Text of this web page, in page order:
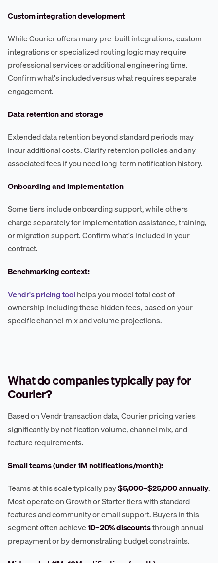
Custom integration development
While Courier offers many pre-built integrations, custom
integrations or specialized routing logic may require
professional services or additional engineering time.
Confirm what's included versus what requires separate
engagement.
Data retention and storage
Extended data retention beyond standard periods may
incur additional costs. Clarify retention policies and any
associated fees if you need long-term notification history.
Onboarding and implementation
Some tiers include onboarding support, while others
charge separately for implementation assistance, training,
or migration support. Confirm what's included in your
contract.
Benchmarking context:
Vendr's pricing toolhelps you model total cost of
ownership including these hidden fees, based on your
specific channel mix and volume projections.
What do companies typically pay for
Courier?
Based on Vendr transaction data, Courier pricing varies
significantly by notification volume, channel mix, and
feature requirements.
Small teams (under 1M notifications/month):
Teams at this scale typically pay$5,000–$25,000 annually.
Most operate on Growth or Starter tiers with standard
features and community or email support. Buyers in this
segment often achieve10–20% discountsthrough annual
prepayment or by demonstrating budget constraints.